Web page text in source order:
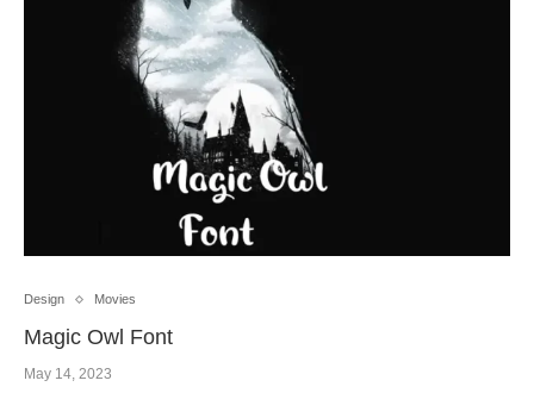
Design Movies
Magic Owl Font
May 14, 2023